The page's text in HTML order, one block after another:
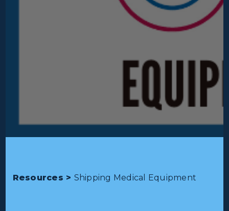
Resources > Shipping Medical Equipment